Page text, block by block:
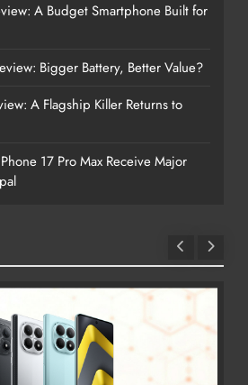
A Budget Smartphone Built for
Bigger Battery, Better Value?
A Flagship Killer Returns to
17 Pro Max Receive Major